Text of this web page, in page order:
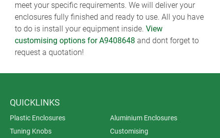
meet your specific requirements. We will deliver your
enclosures fully finished and ready to use. All you have
to do is install your equipment inside. View
customising options for A9408648 and dont forget to
request a quotation!
QUICKLINKS
Plastic Enclosures
Aluminium Enclosures
Tuning Knobs
Customising